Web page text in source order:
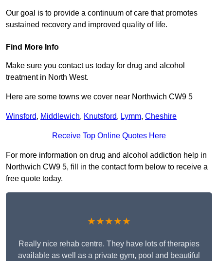
Our goal is to provide a continuum of care that promotes
sustained recovery and improved quality of life.
Find More Info
Make sure you contact us today for drug and alcohol
treatment in North West.
Here are some towns we cover near Northwich CW9 5
Winsford, Middlewich, Knutsford, Lymm, Cheshire
Receive Top Online Quotes Here
For more information on drug and alcohol addiction help in
Northwich CW9 5, fill in the contact form below to receive a
free quote today.
★★★★★
Really nice rehab centre. They have lots of therapies
available as well as a private gym, pool and beautiful